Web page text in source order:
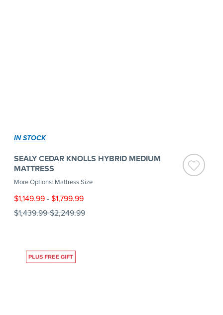
IN STOCK
SEALY CEDAR KNOLLS HYBRID MEDIUM
MATTRESS
More Options: Mattress Size
$1,149.99-$1,799.99
$1,439.99-$2,249.99